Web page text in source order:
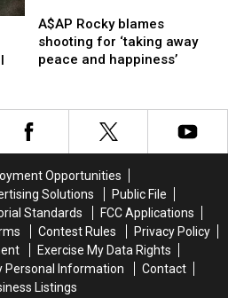
Good
Thing!
Good
Thing!
Rocky
blames
shooting
away
peace
A$AP Rocky blames
shooting for ‘taking away
peace and happiness’
Rocky
blames
shooting
away
peace
Opportunities
Solutions
Public File
Standards
FCC Applications
Contest Rules
Privacy Policy
Exercise My Data Rights
Personal Information
Contact
Listings